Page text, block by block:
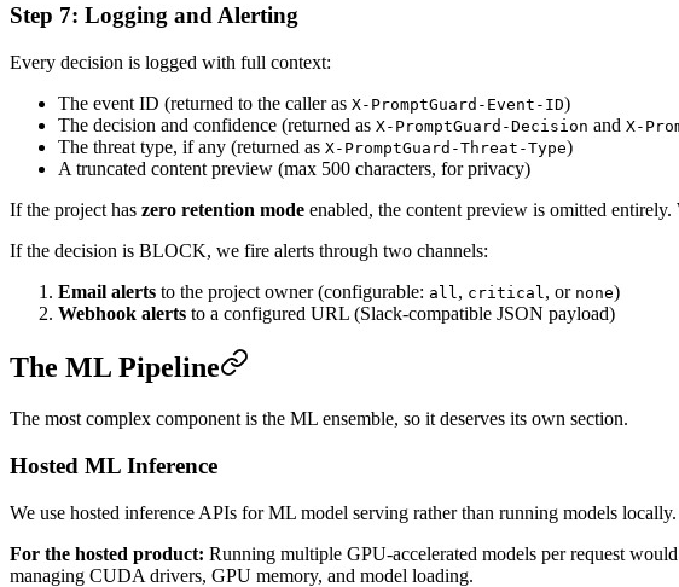
Step 7: Logging and Alerting
Every decision is logged with full context:
The event ID (returned to the caller as X-PromptGuard-Event-ID)
The decision and confidence (returned as X-PromptGuard-Decision and X-
The threat type, if any (returned as X-PromptGuard-Threat-Type)
A truncated content preview (max 500 characters, for privacy)
If the project has zero retention mode enabled, the content preview is omitted
If the decision is BLOCK, we fire alerts through two channels:
Email alerts to the project owner (configurable: all , critical , or none)
Webhook alerts to a configured URL (Slack-compatible JSON payload)
The ML Pipeline
The most complex component is the ML ensemble, so it deserves its own section.
Hosted ML Inference
We use hosted inference APIs for ML model serving rather than running models
For the hosted product: Running multiple GPU-accelerated models per request
managing CUDA drivers, GPU memory, and model loading.